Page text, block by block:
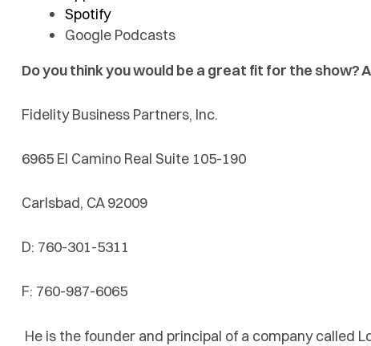
Spotify
Google Podcasts
Do you think you would be a great fit for the show?
Fidelity Business Partners, Inc.
6965 El Camino Real Suite 105-190
Carlsbad, CA 92009
D: 760-301-5311
F: 760-987-6065
He is the founder and principal of a company called